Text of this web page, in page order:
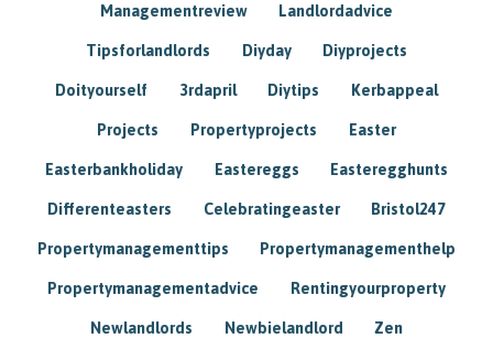
Managementreview Landlordadvice
Tipsforlandlords Diyday Diyprojects
Doityourself 3rdapril Diytips Kerbappeal
Projects Propertyprojects Easter
Easterbankholiday Eastereggs Easteregghunts
Differenteasters Celebratingeaster Bristol247
Propertymanagementtips Propertymanagementhelp
Propertymanagementadvice Rentingyourproperty
Newlandlords Newbielandlord Zen